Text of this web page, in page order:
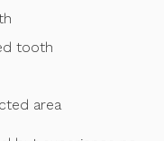
tooth
area